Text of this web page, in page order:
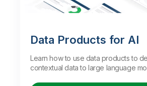
Data Products for AI
Learn how to use data products to
contextual data to large language